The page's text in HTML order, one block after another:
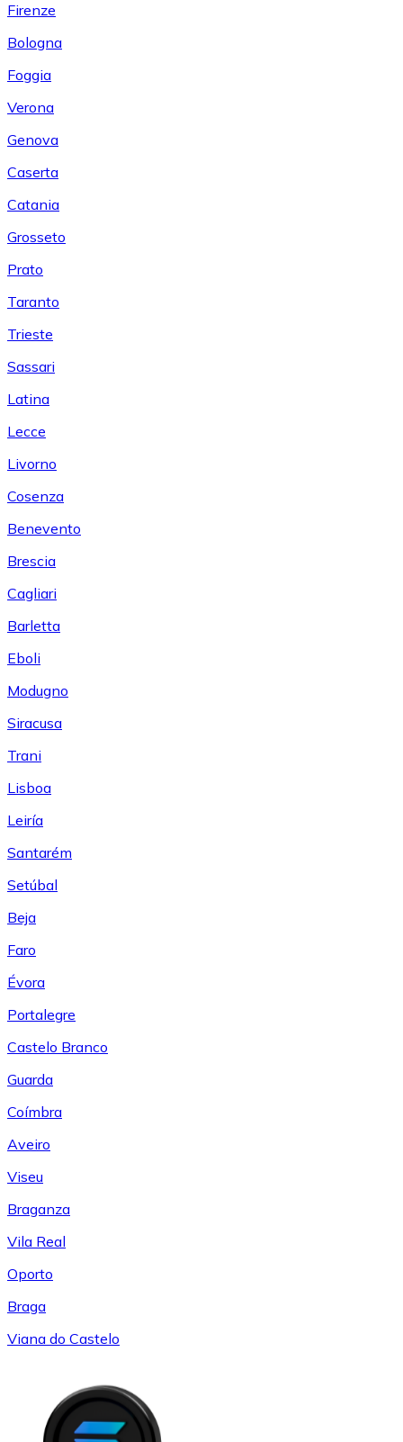
Firenze
Bologna
Foggia
Verona
Genova
Caserta
Catania
Grosseto
Prato
Taranto
Trieste
Sassari
Latina
Lecce
Livorno
Cosenza
Benevento
Brescia
Cagliari
Barletta
Eboli
Modugno
Siracusa
Trani
Lisboa
Leiría
Santarém
Setúbal
Beja
Faro
Évora
Portalegre
Castelo Branco
Guarda
Coímbra
Aveiro
Viseu
Braganza
Vila Real
Oporto
Braga
Viana do Castelo